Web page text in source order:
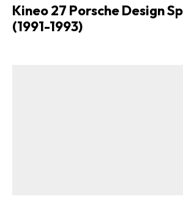
Kineo 27 Porsche Design
(1991-1993)